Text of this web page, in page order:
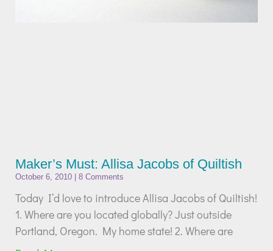
Maker’s Must: Allisa Jacobs of Quiltish
October 6, 2010 8 Comments
Today I’d love to introduce Allisa Jacobs of Quiltish!
1. Where are you located globally? Just outside
Portland, Oregon. My home state! 2. Where are